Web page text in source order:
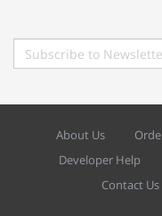
About Us
Developer Help
Contact Us